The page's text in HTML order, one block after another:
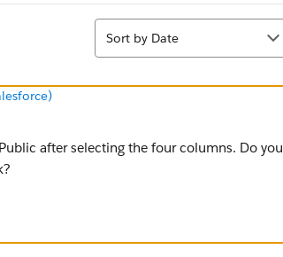
Sort
Sort by Date
after selecting the four columns. Do you